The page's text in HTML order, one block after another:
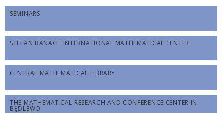
SEMINARS
STEFAN BANACH INTERNATIONAL MATHEMATICAL CENTER
CENTRAL MATHEMATICAL LIBRARY
THE MATHEMATICAL RESEARCH AND CONFERENCE CENTER IN
BĘDLEWO